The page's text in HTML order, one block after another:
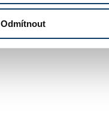
Odmítnout